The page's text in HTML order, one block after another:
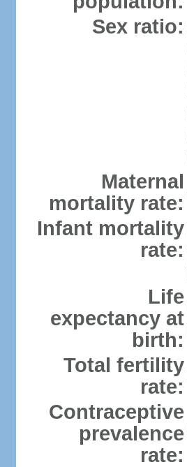
Sex ratio:
Maternal
mortality rate:
Infant mortality
rate:
Life
expectancy at
birth:
Total fertility
rate:
Contraceptive
prevalence
rate: